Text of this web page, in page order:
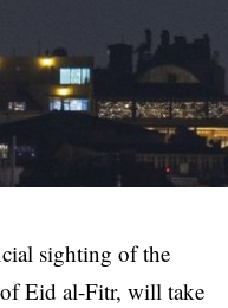
sighting of the
of Eid al-Fitr, will take